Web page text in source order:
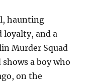
haunting
loyalty, and a
Murder Squad
a boy who
on the